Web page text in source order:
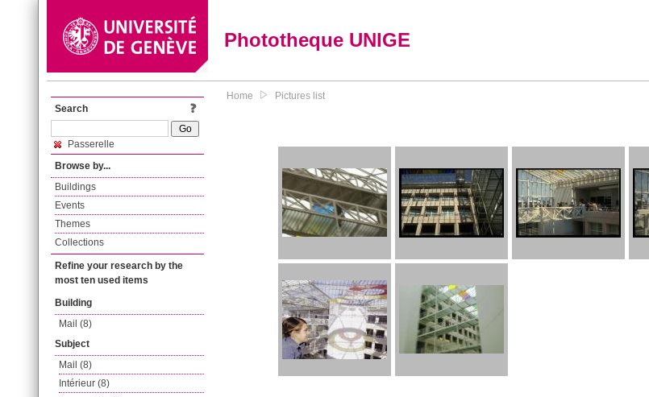
Phototheque UNIGE
Search
Passerelle
Browse by...
Buildings
Events
Themes
Collections
Refine your research by the
most ten used items
Building
Mail (8)
Subject
Mail (8)
Intérieur (8)
Home Pictures list